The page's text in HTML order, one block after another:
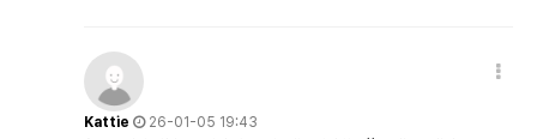
Kattie
26-01-05 19:43